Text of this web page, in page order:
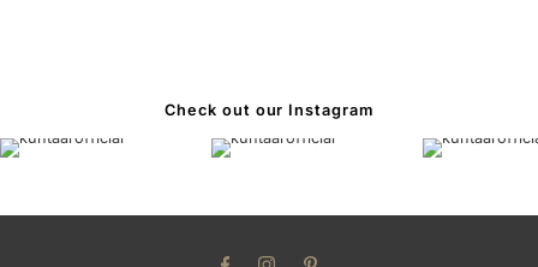
Check out our Instagram